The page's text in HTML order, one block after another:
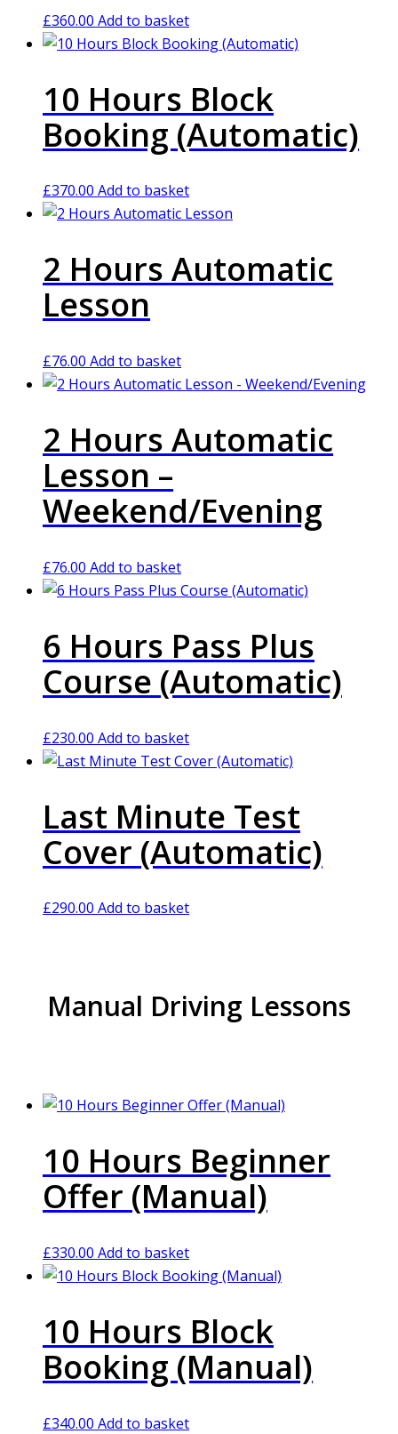
£360.00 Add to basket
10 Hours Block
Booking (Automatic)
£370.00 Add to basket
2 Hours Automatic
Lesson
£76.00 Add to basket
2 Hours Automatic
Lesson –
Weekend/Evening
£76.00 Add to basket
6 Hours Pass Plus
Course (Automatic)
£230.00 Add to basket
Last Minute Test
Cover (Automatic)
£290.00 Add to basket
Manual Driving Lessons
10 Hours Beginner
Offer (Manual)
£330.00 Add to basket
10 Hours Block
Booking (Manual)
£340.00 Add to basket